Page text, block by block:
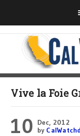
Vive la Foie
10
Dec, 2012
by